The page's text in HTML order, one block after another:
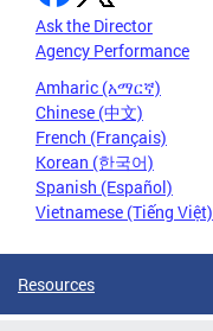
Ask the Director
Agency Performance
Amharic (አማርኛ)
Chinese (中文)
French (Français)
Korean (한국어)
Spanish (Español)
Vietnamese (Tiếng Việt)
Resources